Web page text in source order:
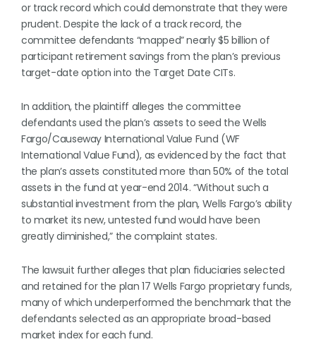
or track record which could demonstrate that they were
prudent. Despite the lack of a track record, the
committee defendants “mapped” nearly $5 billion of
participant retirement savings from the plan’s previous
target-date option into the Target Date CITs.
In addition, the plaintiff alleges the committee
defendants used the plan’s assets to seed the Wells
Fargo/Causeway International Value Fund (WF
International Value Fund), as evidenced by the fact that
the plan’s assets constituted more than 50% of the total
assets in the fund at year-end 2014. “Without such a
substantial investment from the plan, Wells Fargo’s ability
to market its new, untested fund would have been
greatly diminished,” the complaint states.
The lawsuit further alleges that plan fiduciaries selected
and retained for the plan 17 Wells Fargo proprietary funds,
many of which underperformed the benchmark that the
defendants selected as an appropriate broad-based
market index for each fund.